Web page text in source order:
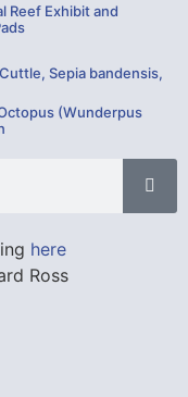
Reef Exhibit and
Sepia bandensis,
(Wunderpus
here
Ross